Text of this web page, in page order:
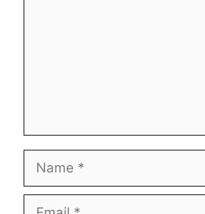
Name
Email